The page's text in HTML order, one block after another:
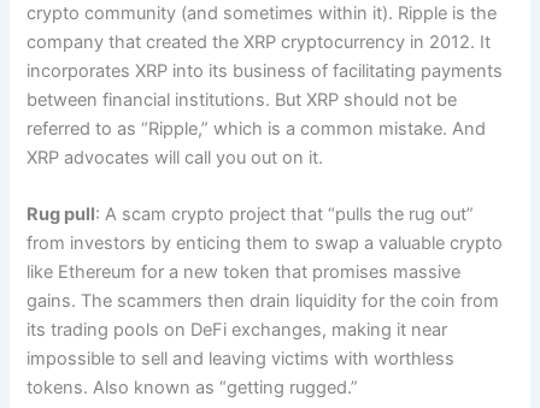
crypto community (and sometimes within it). Ripple is the
company that created the XRP cryptocurrency in 2012. It
incorporates XRP into its business of facilitating payments
between financial institutions. But XRP should not be
referred to as “Ripple,” which is a common mistake. And
XRP advocates will call you out on it.
Rug pull: A scam crypto project that “pulls the rug out”
from investors by enticing them to swap a valuable crypto
like Ethereum for a new token that promises massive
gains. The scammers then drain liquidity for the coin from
its trading pools on DeFi exchanges, making it near
impossible to sell and leaving victims with worthless
tokens. Also known as “getting rugged.”